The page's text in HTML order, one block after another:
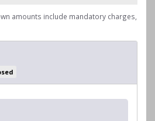
amounts include mandatory charges,